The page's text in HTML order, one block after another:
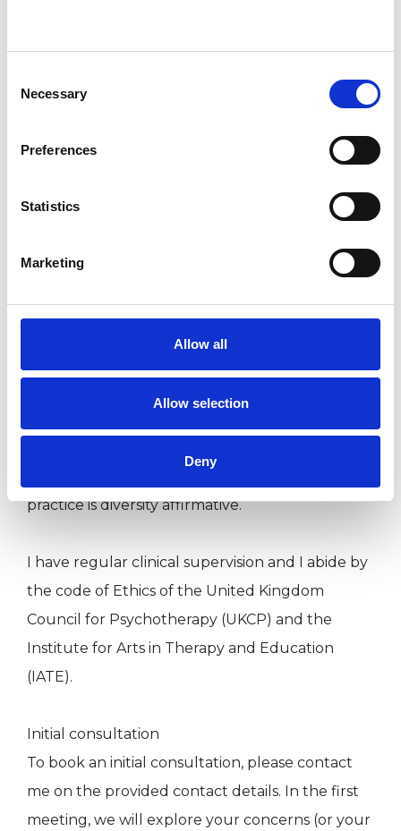
Selection
Necessary
Preferences
Statistics
Marketing
Allow all
Allow selection
Deny
groups.
Supervision:
I offer supervision, support and guidance to
helping professions and practitioners who work
in health and education. I also offer reflective
practice and consultancy to all professionals
(non-clinical) who want to benefit from a
practice is diversity affirmative.
I have regular clinical supervision and I abide by
the code of Ethics of the United Kingdom
Council for Psychotherapy (UKCP) and the
Institute for Arts in Therapy and Education
(IATE).
Initial consultation
To book an initial consultation, please contact
me on the provided contact details. In the first
meeting, we will explore your concerns (or your